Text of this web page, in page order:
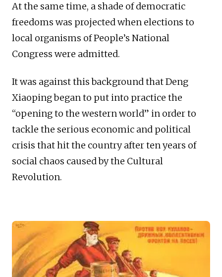
At the same time, a shade of democratic
freedoms was projected when elections to
local organisms of People’s National
Congress were admitted.
It was against this background that Deng
Xiaoping began to put into practice the
“opening to the western world” in order to
tackle the serious economic and political
crisis that hit the country after ten years of
social chaos caused by the Cultural
Revolution.